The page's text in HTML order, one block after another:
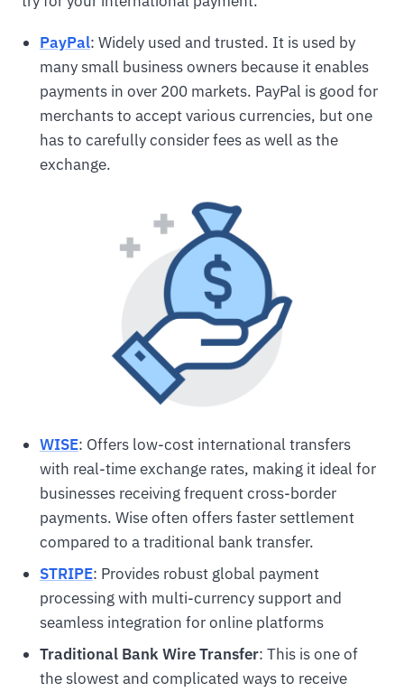
PayPal: Widely used and trusted. It is used by
many small business owners because it enables
payments in over 200 markets. PayPal is good for
merchants to accept various currencies, but one
has to carefully consider fees as well as the
exchange.
WISE: Offers low-cost international transfers
with real-time exchange rates, making it ideal for
businesses receiving frequent cross-border
payments. Wise often offers faster settlement
compared to a traditional bank transfer.
STRIPE: Provides robust global payment
processing with multi-currency support and
seamless integration for online platforms
Traditional Bank Wire Transfer: This is one of
the slowest and complicated ways to receive